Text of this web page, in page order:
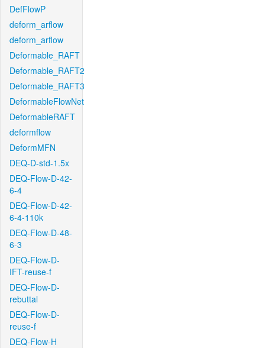
DefFlowP
deform_arflow
deform_arflow
Deformable_RAFT
Deformable_RAFT2
Deformable_RAFT3
DeformableFlowNet
DeformableRAFT
deformflow
DeformMFN
DEQ-D-std-1.5x
DEQ-Flow-D-42-
6-4
DEQ-Flow-D-42-
6-4-110k
DEQ-Flow-D-48-
6-3
DEQ-Flow-D-
IFT-reuse-f
DEQ-Flow-D-
rebuttal
DEQ-Flow-D-
reuse-f
DEQ-Flow-H